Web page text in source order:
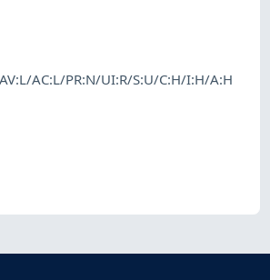
AC:L/PR:N/UI:R/S:U/C:H/I:H/A:H